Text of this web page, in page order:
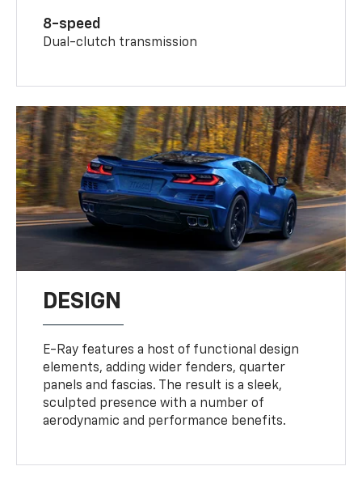
8-speed
Dual-clutch transmission
DESIGN
E-Ray features a host of functional design
elements, adding wider fenders, quarter
panels and fascias. The result is a sleek,
sculpted presence with a number of
aerodynamic and performance benefits.